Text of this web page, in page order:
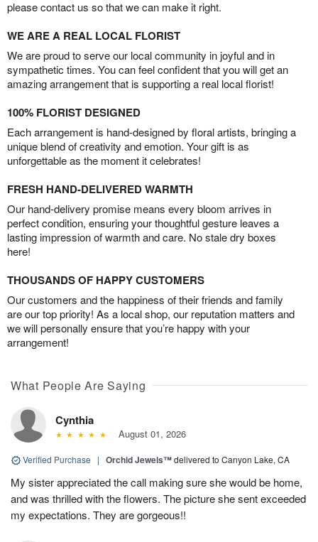
please contact us so that we can make it right.
WE ARE A REAL LOCAL FLORIST
We are proud to serve our local community in joyful and in
sympathetic times. You can feel confident that you will get an
amazing arrangement that is supporting a real local florist!
100% FLORIST DESIGNED
Each arrangement is hand-designed by floral artists, bringing a
unique blend of creativity and emotion. Your gift is as
unforgettable as the moment it celebrates!
FRESH HAND-DELIVERED WARMTH
Our hand-delivery promise means every bloom arrives in
perfect condition, ensuring your thoughtful gesture leaves a
lasting impression of warmth and care. No stale dry boxes
here!
THOUSANDS OF HAPPY CUSTOMERS
Our customers and the happiness of their friends and family
are our top priority! As a local shop, our reputation matters and
we will personally ensure that you’re happy with your
arrangement!
What People Are Saying
Cynthia
August 01, 2026
Verified Purchase | Orchid Jewels™delivered to Canyon Lake, CA
My sister appreciated the call making sure she would be home,
and was thrilled with the flowers. The picture she sent exceeded
my expectations. They are gorgeous!!